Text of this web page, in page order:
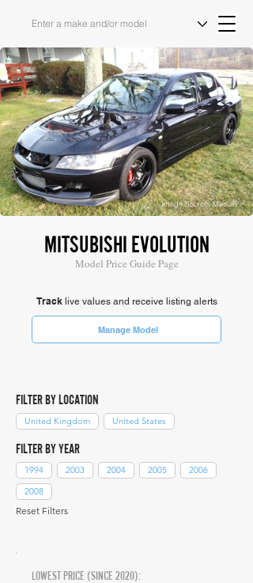
Image Source: Mecum
MITSUBISHI EVOLUTION
Model Price Guide Page
Tracklive values and receive listing alerts
Manage Model
FILTER BY LOCATION
United Kingdom United States
FILTER BY YEAR
1994 2003 2004 2005
2006
2008
Reset Filters
LOWEST PRICE (SINCE 2020):